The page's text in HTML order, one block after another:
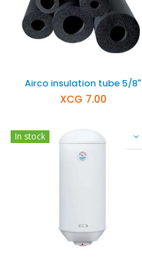
Airco insulation tube 5/8"
XCG 7.00
In stock